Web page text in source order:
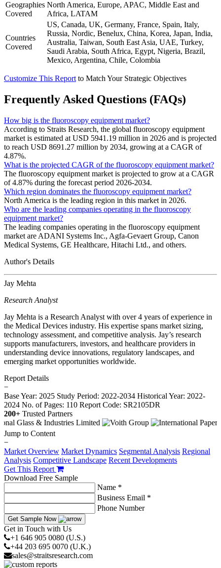
Geographies
Covered
North America, Europe, APAC, Middle East and
Africa, LATAM
Countries
Covered
US, Canada, UK, Germany, France, Spain, Italy,
Russia, Nordic, Benelux, China, Korea, Japan, India,
Australia, Taiwan, South East Asia, UAE, Turkey,
Saudi Arabia, South Africa, Egypt, Nigeria, Brazil,
Mexico, Argentina, Chile, Colombia
Customize This Report to Match Your Strategic Objectives
Frequently Asked Questions (FAQs)
How big is the fluoroscopy equipment market?
According to Straits Research, the global fluoroscopy equipment
market is estimated at USD 5941.19 million in 2026 and is projected
to reach USD 8691.27 million by 2034, growing at a CAGR of
4.87%.
What is the projected CAGR of the fluoroscopy equipment market?
The fluoroscopy equipment market is projected to grow at a CAGR
of 4.87% during the forecast period 2026-2034.
Which region dominates the fluoroscopy equipment market?
North America is the leading region in this market in 2026.
Who are the leading companies operating in the fluoroscopy
equipment market?
The leading companies operating in the fluoroscopy equipment
market are ADANI Systems Inc., Agfa-Gevaert Group, Canon
Medical Systems, GE Healthcare, Hitachi Ltd., and others.
Author's Details
Jay Mehta
Research Analyst
Jay Mehta is a Research Analyst with over 4 years of experience in
the Medical Devices industry. His expertise spans market sizing,
technology assessment, and competitive analysis. Jay’s research
supports manufacturers, investors, and healthcare providers in
understanding device innovations, regulatory landscapes, and
emerging market opportunities worldwide.
Report Details
−
Base Year: 2025 Study Period: 2022-2034 Historical Year: 2022-
2024 No. of Pages: 110 Report Code: SR2105DR
200+ Trusted Partners
Jump to Content
−
Market Overview Market Dynamics Segmental Analysis Regional
Analysis Competitive Landscape Recent Developments
Get This Report
Download Free Sample
Name *
Business Email *
Phone Number
Get Sample Now
Get in Touch with Us
+1 646 905 0080 (U.S.)
+44 203 695 0070 (U.K.)
sales@straitsresearch.com